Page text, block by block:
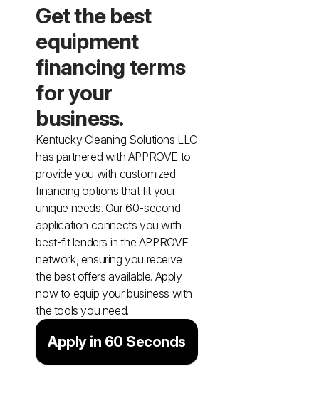
Animal Facility
Cleaning Equipment
Chemicals
Janitorial Supplies
Paper Products and Dispensers